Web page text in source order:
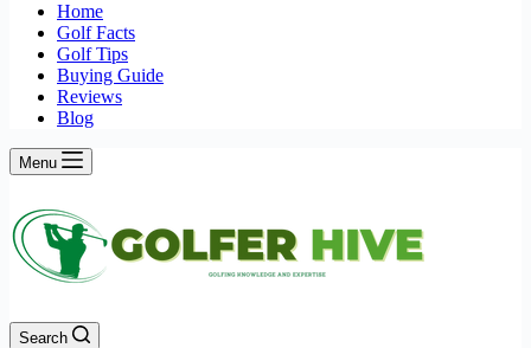
Home
Golf Facts
Golf Tips
Buying Guide
Reviews
Blog
Menu
Search